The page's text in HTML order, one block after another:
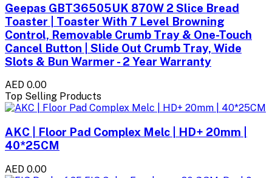
Geepas GBT36505UK 870W 2 Slice Bread
Toaster | Toaster With 7 Level Browning
Control, Removable Crumb Tray & One-Touch
Cancel Button | Slide Out Crumb Tray, Wide
Slots & Bun Warmer - 2 Year Warranty
AED 0.00
Top Selling Products
AKC | Floor Pad Complex Melc | HD+ 20mm |
40*25CM
AED 0.00